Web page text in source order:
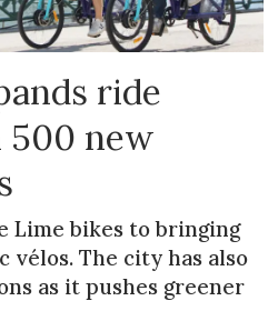
ride
new
Lime bikes to bringing
vélos. The city has also
as it pushes greener